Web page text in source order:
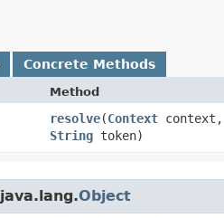
Concrete Methods
Method
resolve​(Context context,
String token)
Object